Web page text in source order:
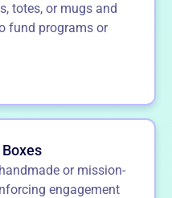
totes, or mugs and
fund programs or
or mission-
engagement